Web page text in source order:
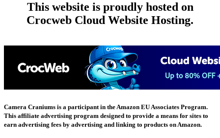
This website is proudly hosted on
Crocweb Cloud Website Hosting.
Camera Craniums is a participant in the Amazon EU Associates Program.
This affiliate advertising program designed to provide a means for sites to
earn advertising fees by advertising and linking to products on Amazon.